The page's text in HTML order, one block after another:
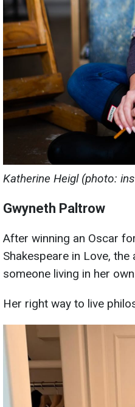
Katherine Heigl (photo:
Gwyneth Paltrow
After winning an Oscar
Shakespeare in Love,
someone living in her
Her right way to live